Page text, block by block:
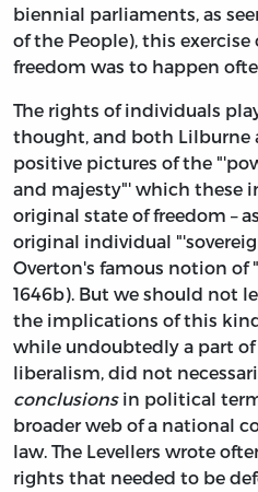
biennial parliaments, as
of the People), this
freedom was to happen
The rights of individuals
thought, and both Lilburne
positive pictures of the
and majesty"' which these
original state of freedom –
original individual
Overton's famous notion of
1646b). But we should not
the implications of this
while undoubtedly a part
liberalism, did not
conclusionsin political
broader web of a national
law. The Levellers wrote
rights that needed to be